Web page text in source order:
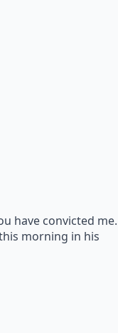
have convicted me.
morning in his